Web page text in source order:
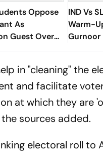
Oppose
As
Guest Over
IND Vs
Warm-
Gurnoor
Dinusha
in "cleaning" the
and facilitate
at which they are
sources added.
electoral roll to